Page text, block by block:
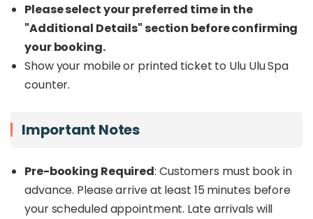
therapists using natural ingredients.
Ulu Ulu Spa now welcomes guests at two
convenient locations in
Experience the charm of the Gaya Street
branchlocated in the heart of the city. You will be
Please select your preferred time in the
"Additional Details" section before confirming
your booking.
Show your mobile or printed ticket to Ulu Ulu Spa
counter.
Important Notes
Pre-booking Required: Customers must book in
advance. Please arrive at least 15 minutes before
your scheduled appointment. Late arrivals will